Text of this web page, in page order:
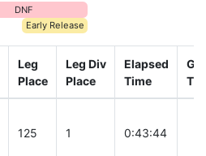
DNF
Early Release
Leg
Place
Leg Div
Place
Elapsed
Time
125 1 0:43:44